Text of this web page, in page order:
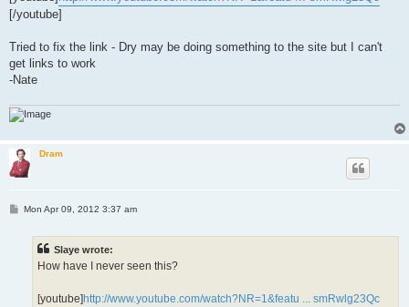
[/youtube]
Tried to fix the link - Dry may be doing something to the site but I can't
get links to work
-Nate
Dram
PMon Apr 09, 2012 3:37 am
Slaye wrote:
How have I never seen this?
[youtube] http://www.youtube.com/watch?NR=1&featu ... smRwlg23Qc